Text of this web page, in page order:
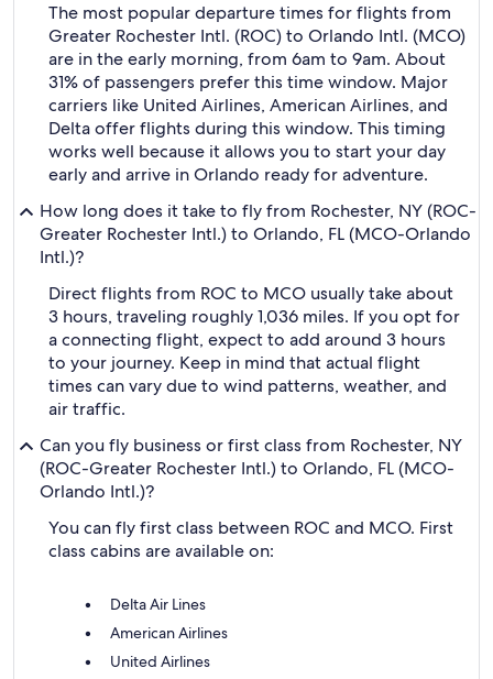
The most popular departure times for flights from
Greater Rochester Intl. (ROC) to Orlando Intl. (MCO)
are in the early morning, from 6am to 9am. About
31% of passengers prefer this time window. Major
carriers like United Airlines, American Airlines, and
Delta offer flights during this window. This timing
works well because it allows you to start your day
early and arrive in Orlando ready for adventure.
How long does it take to fly from Rochester, NY (ROC-
Greater Rochester Intl.) to Orlando, FL (MCO-Orlando
Intl.)?
Direct flights from ROC to MCO usually take about
3 hours, traveling roughly 1,036 miles. If you opt for
a connecting flight, expect to add around 3 hours
to your journey. Keep in mind that actual flight
times can vary due to wind patterns, weather, and
air traffic.
Can you fly business or first class from Rochester, NY
(ROC-Greater Rochester Intl.) to Orlando, FL (MCO-
Orlando Intl.)?
You can fly first class between ROC and MCO. First
class cabins are available on:
Delta Air Lines
American Airlines
United Airlines